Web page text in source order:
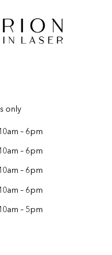
only
– 6pm
– 6pm
– 6pm
– 6pm
– 5pm